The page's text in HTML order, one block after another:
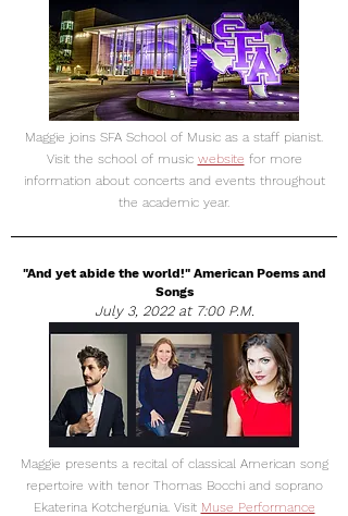
Maggie joins SFA School of Music as a staff pianist.
Visit the school of music website for more
information about concerts and events throughout
the academic year.
"And yet abide the world!" American Poems and
Songs
July 3, 2022 at 7:00 P.M.
Maggie presents a recital of classical American song
repertoire with tenor Thomas Bocchi and soprano
Ekaterina Kotchergunia. Visit Muse Performance